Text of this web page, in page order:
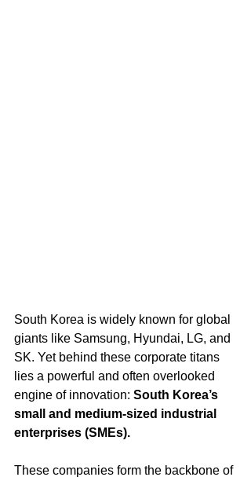
South Korea is widely known for global
giants like Samsung, Hyundai, LG, and
SK. Yet behind these corporate titans
lies a powerful and often overlooked
engine of innovation: South Korea’s
small and medium-sized industrial
enterprises (SMEs).
These companies form the backbone of